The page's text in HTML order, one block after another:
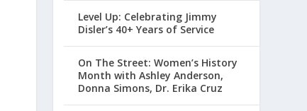
Level Up: Celebrating Jimmy
Disler’s 40+ Years of Service
On The Street: Women’s History
Month with Ashley Anderson,
Donna Simons, Dr. Erika Cruz